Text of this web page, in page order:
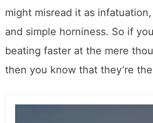
might misread it as
and simple horniness. So if
beating faster at the mere
then you know that they’re